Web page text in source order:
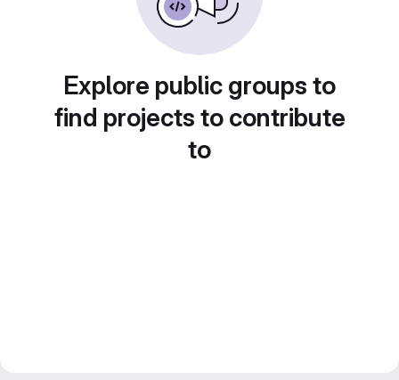
Explore public groups to
find projects to contribute
to